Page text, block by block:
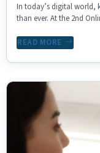
In today’s digital world,
than ever. At the 2nd
READ MORE